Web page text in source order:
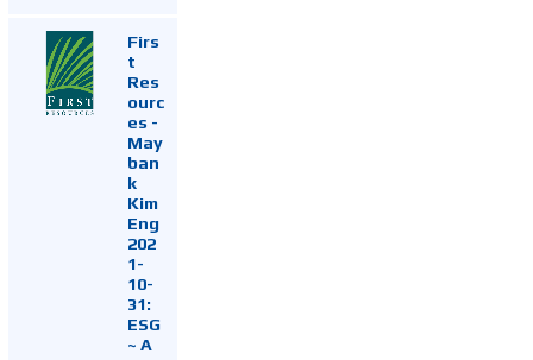
Firs
t
Res
ourc
es -
May
ban
k
Kim
Eng
202
1-
10-
31:
ESG
~ A